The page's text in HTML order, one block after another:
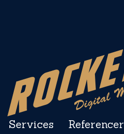
Services Referencer